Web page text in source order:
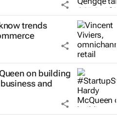
trends
on building
and